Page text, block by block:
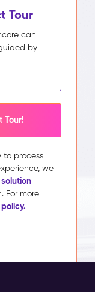
Tour
can
by
Tour!
to process
we
For more